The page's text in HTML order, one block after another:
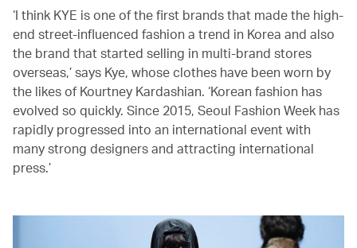
‘I think KYE is one of the first brands that made the high-
end street-influenced fashion a trend in Korea and also
the brand that started selling in multi-brand stores
overseas,’ says Kye, whose clothes have been worn by
the likes of Kourtney Kardashian. ‘Korean fashion has
evolved so quickly. Since 2015, Seoul Fashion Week has
rapidly progressed into an international event with
many strong designers and attracting international
press.’